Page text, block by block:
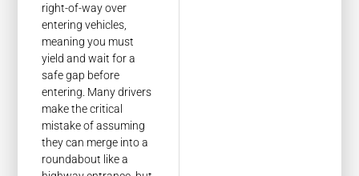
right-of-way over
entering vehicles,
meaning you must
yield and wait for a
safe gap before
entering. Many drivers
make the critical
mistake of assuming
they can merge into a
roundabout like a